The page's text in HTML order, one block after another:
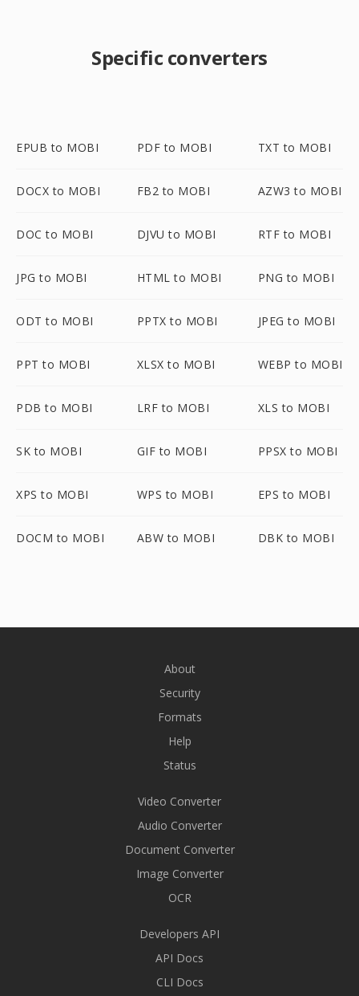
Specific converters
EPUB to MOBI PDF to MOBI TXT to MOBI
DOCX to MOBI FB2 to MOBI AZW3 to MOBI
DOC to MOBI DJVU to MOBI RTF to MOBI
JPG to MOBI HTML to MOBI PNG to MOBI
ODT to MOBI PPTX to MOBI JPEG to MOBI
PPT to MOBI XLSX to MOBI WEBP to MOBI
PDB to MOBI LRF to MOBI XLS to MOBI
SK to MOBI GIF to MOBI PPSX to MOBI
XPS to MOBI WPS to MOBI EPS to MOBI
DOCM to MOBI ABW to MOBI DBK to MOBI
About
Security
Formats
Help
Status
Video Converter
Audio Converter
Document Converter
Image Converter
OCR
Developers API
API Docs
CLI Docs